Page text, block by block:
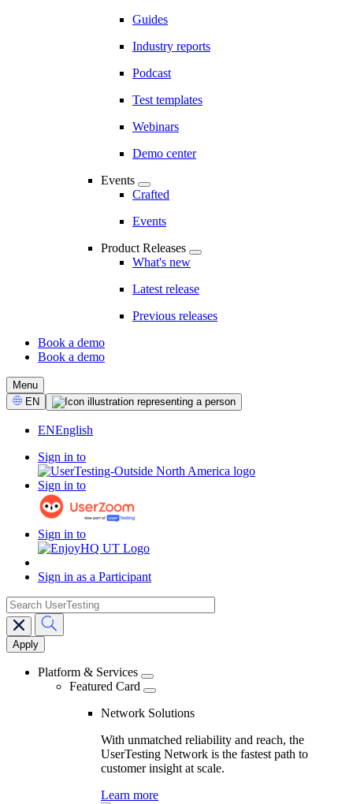
Guides
Industry reports
Podcast
Test templates
Webinars
Demo center
Events
Crafted
Events
Product Releases
What's new
Latest release
Previous releases
CTA
Book a demo
Book a demo
Menu
Select
Language
EN
ENEnglish
Sign in to
Sign in to
Sign in to
Sign in as a Participant
Main
navigation
search
Platform & Services
Featured Card
Network Solutions
With unmatched reliability and reach, the
UserTesting Network is the fastest path to
customer insight at scale.
Learn more